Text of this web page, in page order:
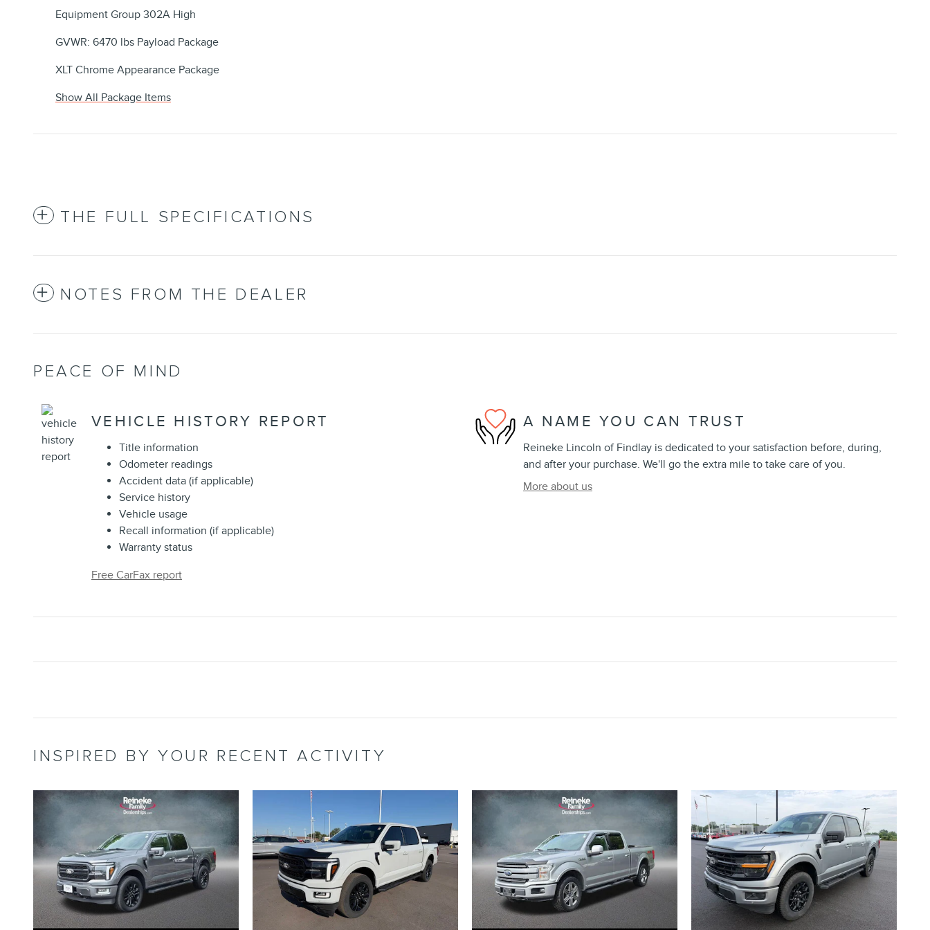
Equipment Group 302A High
GVWR: 6470 lbs Payload Package
XLT Chrome Appearance Package
Show All Package Items
THE FULL SPECIFICATIONS
NOTES FROM THE DEALER
PEACE OF MIND
VEHICLE HISTORY REPORT
Title information
Odometer readings
Accident data (if applicable)
Service history
Vehicle usage
Recall information (if applicable)
Warranty status
Free CarFax report
A NAME YOU CAN TRUST
Reineke Lincoln of Findlay is dedicated to your satisfaction before, during,
and after your purchase. We'll go the extra mile to take care of you.
More about us
INSPIRED BY YOUR RECENT ACTIVITY